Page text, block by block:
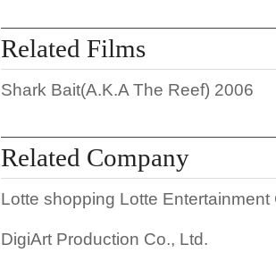
Related Films
Shark Bait(A.K.A The Reef) 2006
Related Company
Lotte shopping Lotte Entertainment
DigiArt Production Co., Ltd.